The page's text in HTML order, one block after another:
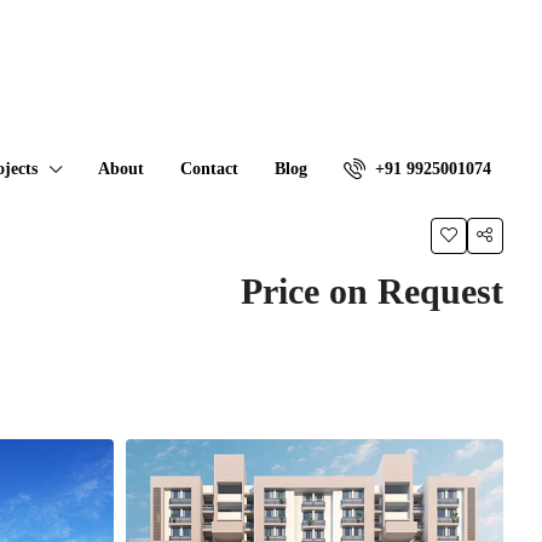
About Contact Blog +91 9925001074
Price on Request